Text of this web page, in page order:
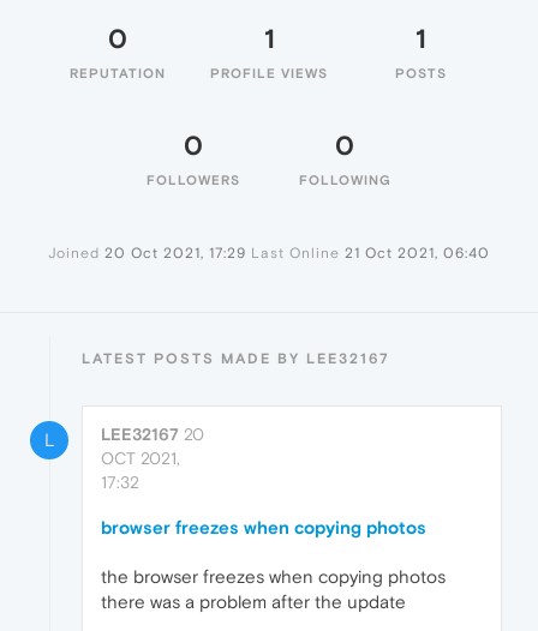
0
REPUTATION
1
PROFILE VIEWS
1
POSTS
0
FOLLOWERS
0
FOLLOWING
Joined 20 Oct 2021, 17:29 Last Online 21 Oct 2021, 06:40
LATEST POSTS MADE BY LEE32167
L LEE32167 20
OCT 2021,
17:32
browser freezes when copying photos
the browser freezes when copying photos
there was a problem after the update